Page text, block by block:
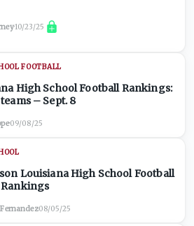
·10/23/25
FOOTBALL
High School Football Rankings:
– Sept. 8
·09/08/25
Louisiana High School Football
·08/05/25